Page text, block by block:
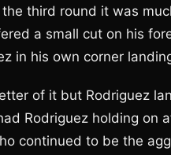
third round it was
a small cut on his
in his own corner
of it but Rodriguez
Rodriguez holding on
continued to be the